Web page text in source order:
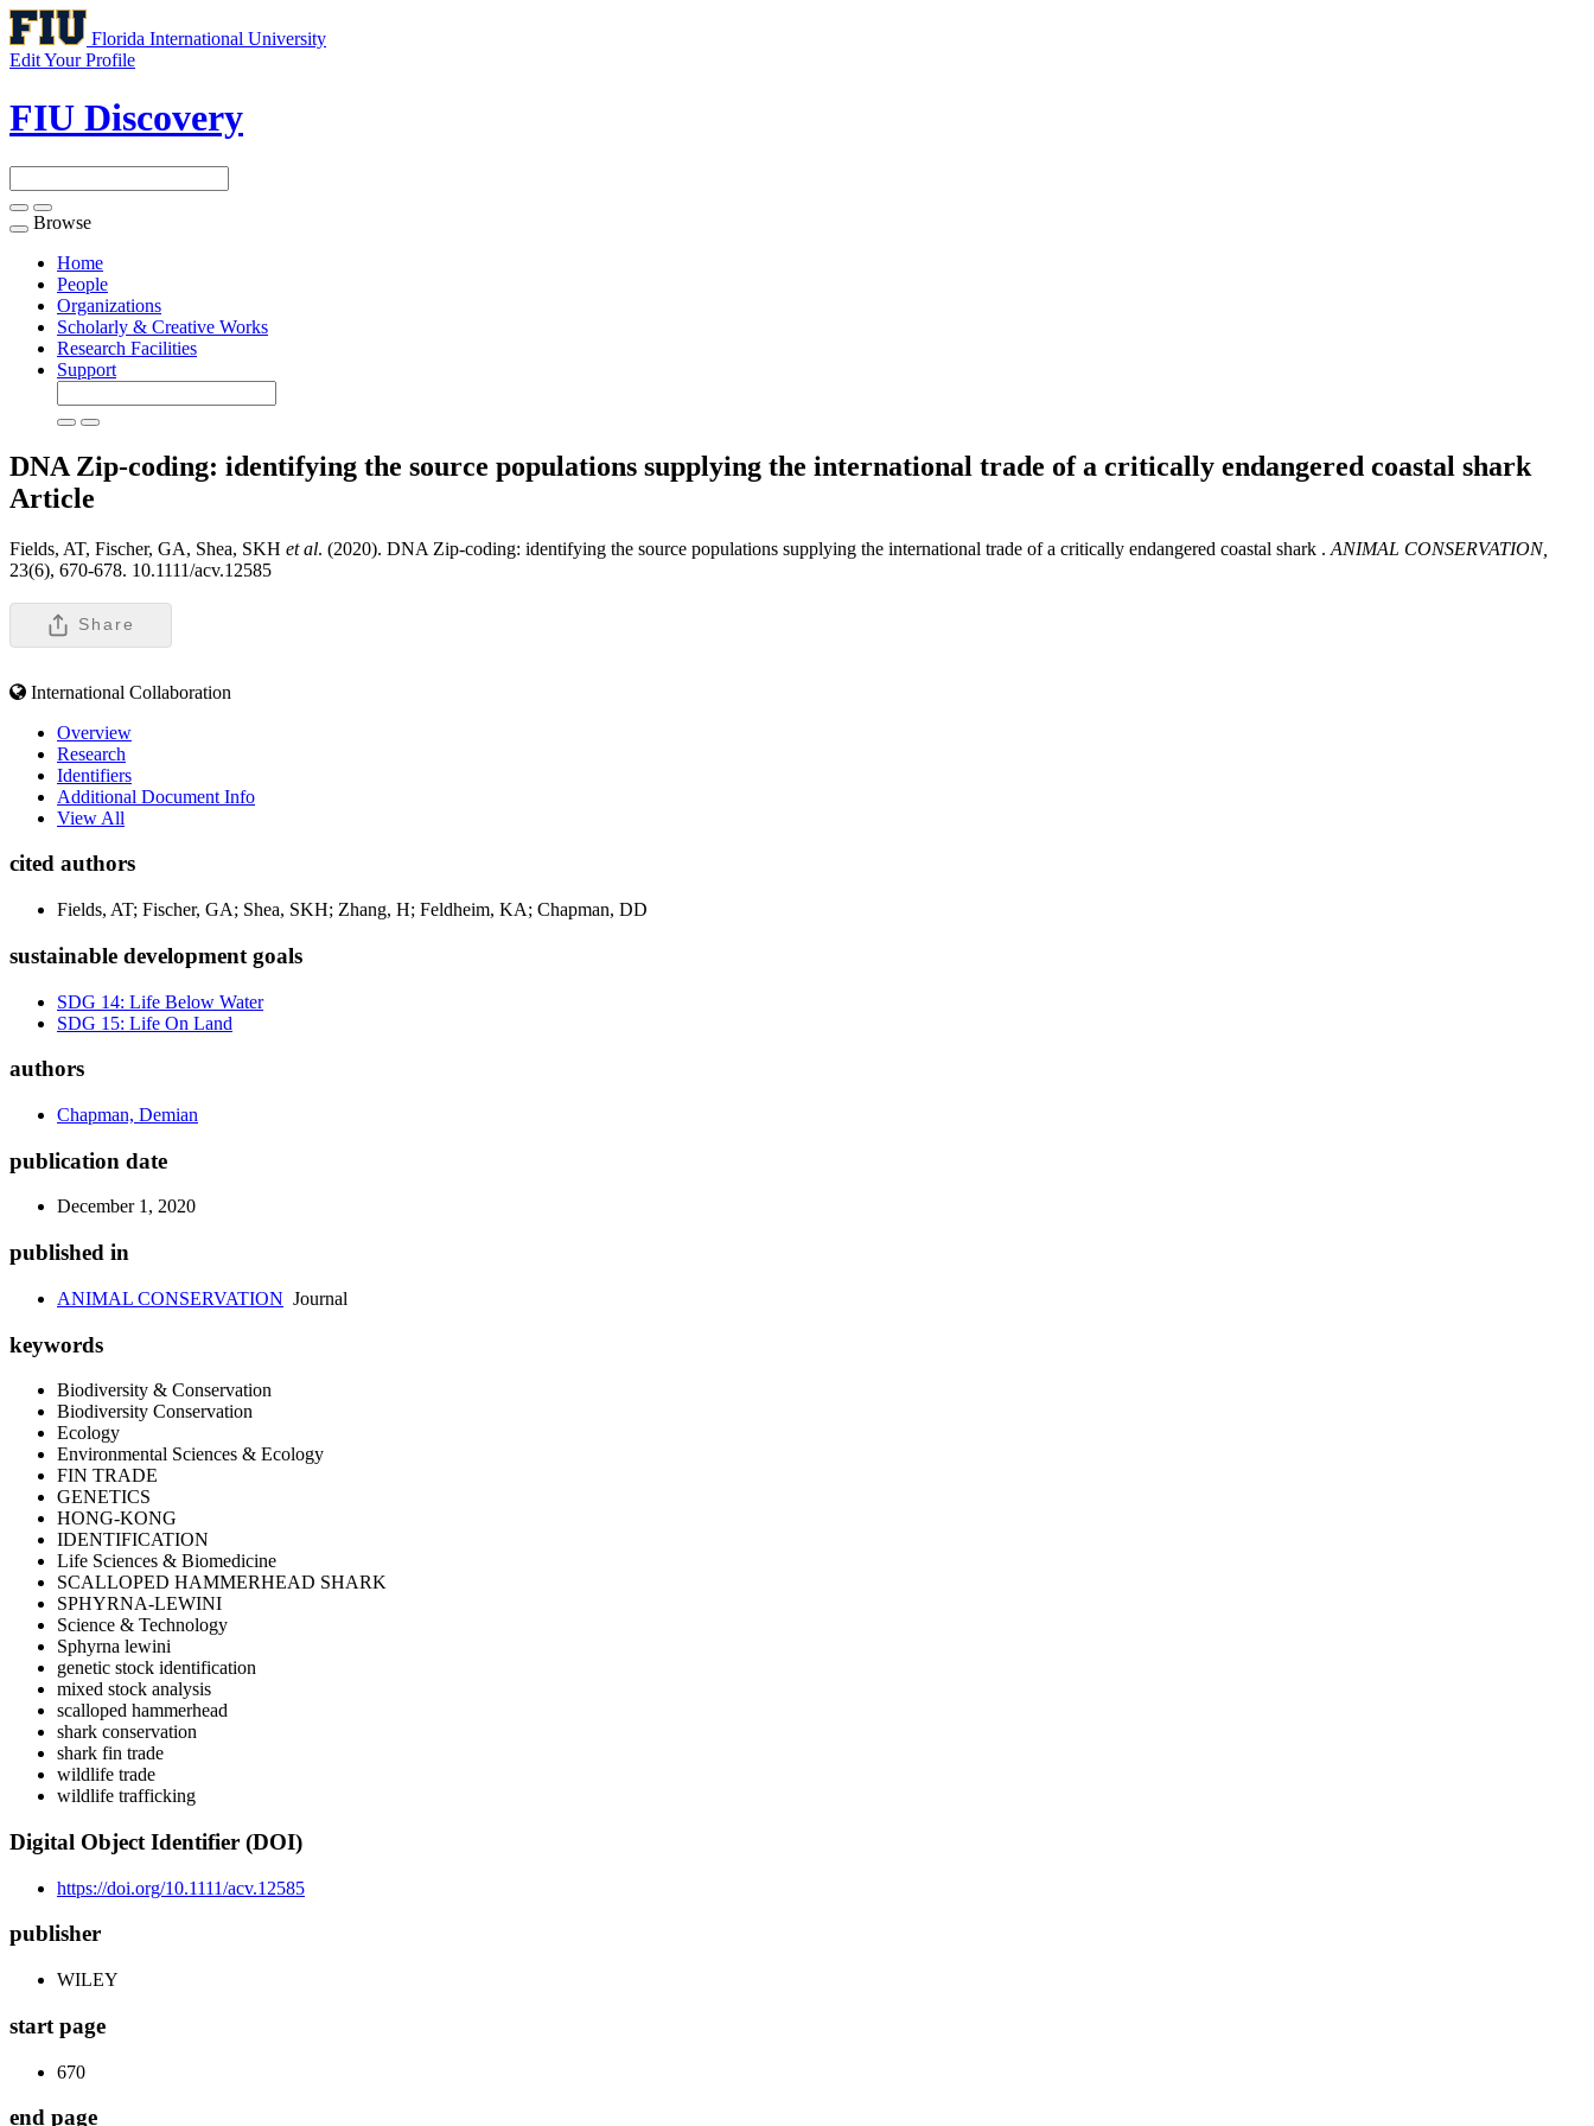
Florida International University
Edit Your Profile
FIU Discovery
Toggle
navigation
Browse
Home
People
Organizations
Scholarly & Creative Works
Research Facilities
Support
DNA Zip-coding: identifying the source populations supplying the international trade of a critically endangered coastal shark
Article
Fields, AT, Fischer, GA, Shea, SKH et al. (2020). DNA Zip-coding: identifying the source populations supplying the international trade of a critically endangered coastal shark . ANIMAL CONSERVATION,
23(6), 670-678. 10.1111/acv.12585
Share
International Collaboration
Overview
Research
Identifiers
Additional Document Info
View All
cited authors
Fields, AT; Fischer, GA; Shea, SKH; Zhang, H; Feldheim, KA; Chapman, DD
sustainable development goals
SDG 14: Life Below Water
SDG 15: Life On Land
authors
Chapman, Demian
publication date
December 1, 2020
published in
ANIMAL CONSERVATION Journal
keywords
Biodiversity & Conservation
Biodiversity Conservation
Ecology
Environmental Sciences & Ecology
FIN TRADE
GENETICS
HONG-KONG
IDENTIFICATION
Life Sciences & Biomedicine
SCALLOPED HAMMERHEAD SHARK
SPHYRNA-LEWINI
Science & Technology
Sphyrna lewini
genetic stock identification
mixed stock analysis
scalloped hammerhead
shark conservation
shark fin trade
wildlife trade
wildlife trafficking
Digital Object Identifier (DOI)
https://doi.org/10.1111/acv.12585
publisher
WILEY
start page
670
end page